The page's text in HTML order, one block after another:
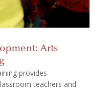
Arts
provides
teachers and